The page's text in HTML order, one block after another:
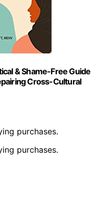
& Shame-Free Guide
Cross-Cultural
purchases.
purchases.